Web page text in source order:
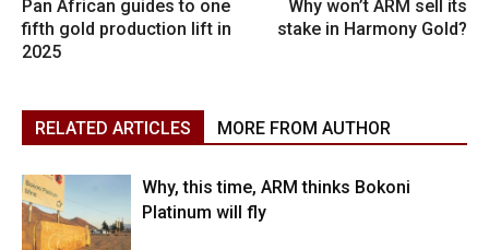
Pan African guides to one
fifth gold production lift in
2025
Why won’t ARM sell its
stake in Harmony Gold?
RELATED ARTICLES MORE FROM AUTHOR
Why, this time, ARM thinks Bokoni
Platinum will fly